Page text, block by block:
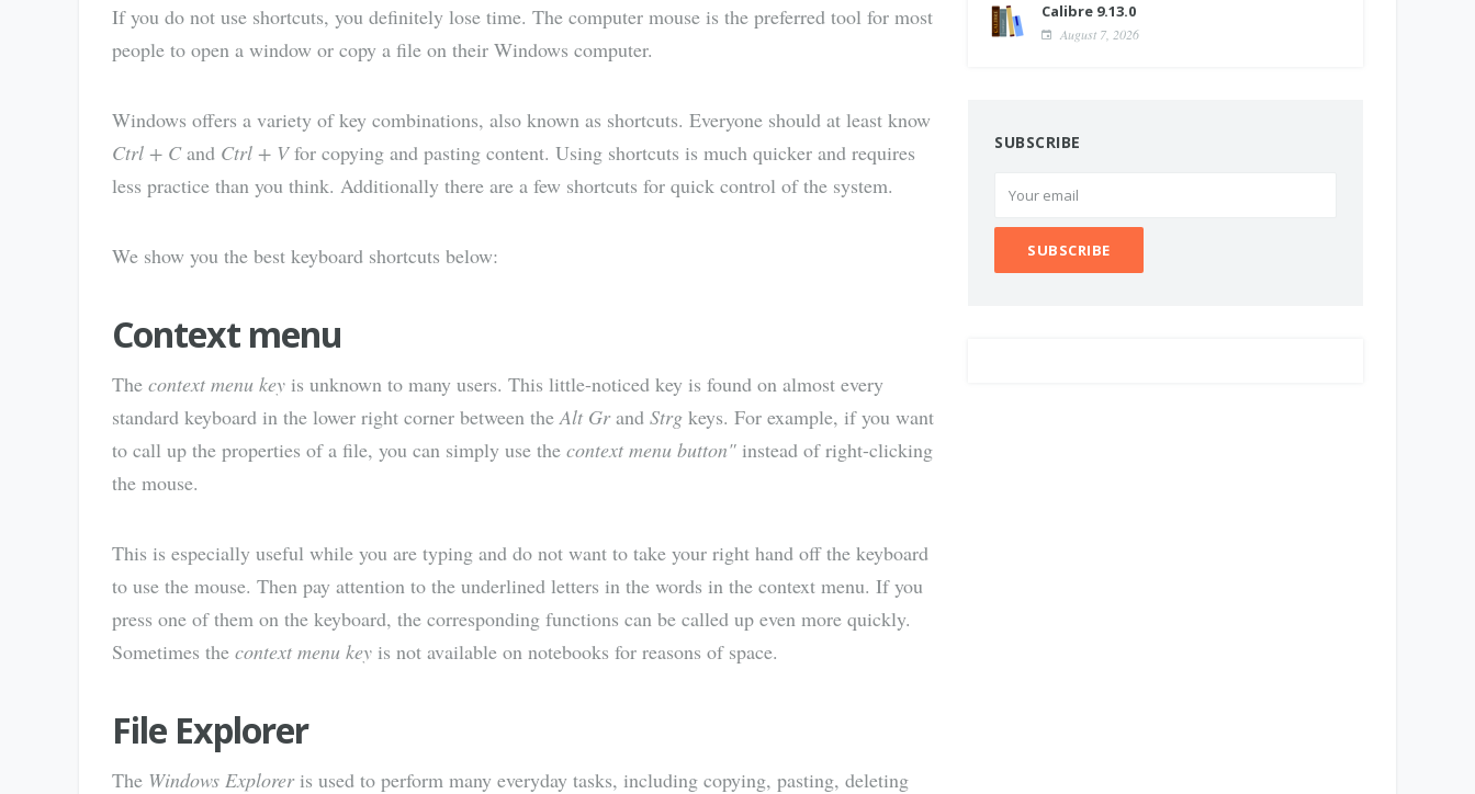
If you do not use shortcuts, you definitely lose time. The computer mouse is the preferred tool for most
people to open a window or copy a file on their Windows computer.
Windows offers a variety of key combinations, also known as shortcuts. Everyone should at least know
Ctrl + Cand Ctrl + Vfor copying and pasting content. Using shortcuts is much quicker and requires
less practice than you think. Additionally there are a few shortcuts for quick control of the system.
We show you the best keyboard shortcuts below:
Context menu
The context menu key is unknown to many users. This little-noticed key is found on almost every
standard keyboard in the lower right corner between theAlt Grand Strg keys. For example, if you want
to call up the properties of a file, you can simply use the context menu button" instead of right-clicking
the mouse.
This is especially useful while you are typing and do not want to take your right hand off the keyboard
to use the mouse. Then pay attention to the underlined letters in the words in the context menu. If you
press one of them on the keyboard, the corresponding functions can be called up even more quickly.
Sometimes the context menu key is not available on notebooks for reasons of space.
File Explorer
The Windows Exploreris used to perform many everyday tasks, including copying, pasting, deleting
Calibre 9.13.0
August 7, 2026
SUBSCRIBE